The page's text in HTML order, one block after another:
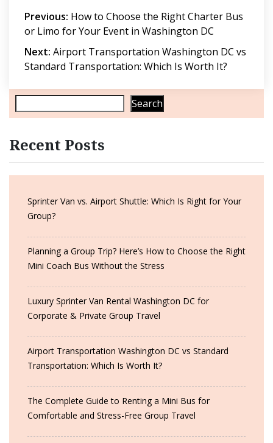
Post
navigation
Previous: How to Choose the Right Charter Bus
or Limo for Your Event in Washington DC
Next: Airport Transportation Washington DC vs
Standard Transportation: Which Is Worth It?
Search
Recent Posts
Sprinter Van vs. Airport Shuttle: Which Is Right for Your
Group?
Planning a Group Trip? Here’s How to Choose the Right
Mini Coach Bus Without the Stress
Luxury Sprinter Van Rental Washington DC for
Corporate & Private Group Travel
Airport Transportation Washington DC vs Standard
Transportation: Which Is Worth It?
The Complete Guide to Renting a Mini Bus for
Comfortable and Stress-Free Group Travel